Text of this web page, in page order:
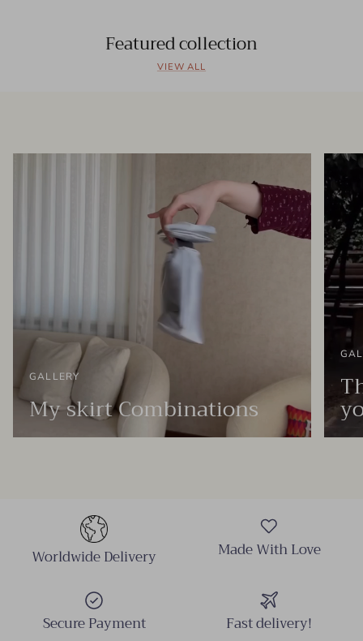
Featured collection
VIEW ALL
GALLERY
My skirt Combinations
Worldwide Delivery Made With Love
Secure Payment Fast delivery!